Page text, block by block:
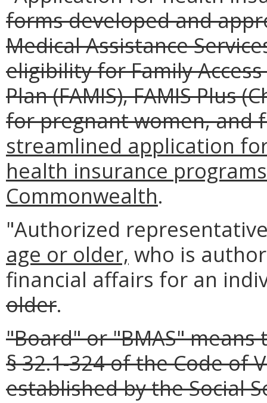
forms developed and
Medical Assistance
eligibility for Family
Plan (FAMIS), FAMIS Plus
for pregnant women, and
streamlined application
health insurance
Commonwealth.
"Authorized
age or older, who is
financial affairs for an
older.
"Board" or "BMAS"
§ 32.1-324 of the Code of
established by the Social